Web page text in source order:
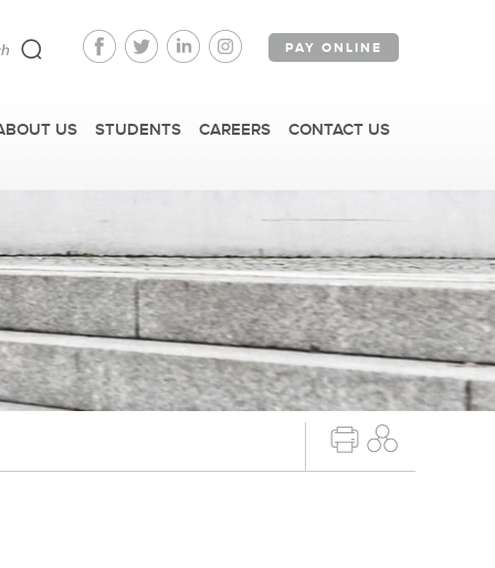
PAY ONLINE
US STUDENTS
FAST FACTS
CAREERS CONTACT US